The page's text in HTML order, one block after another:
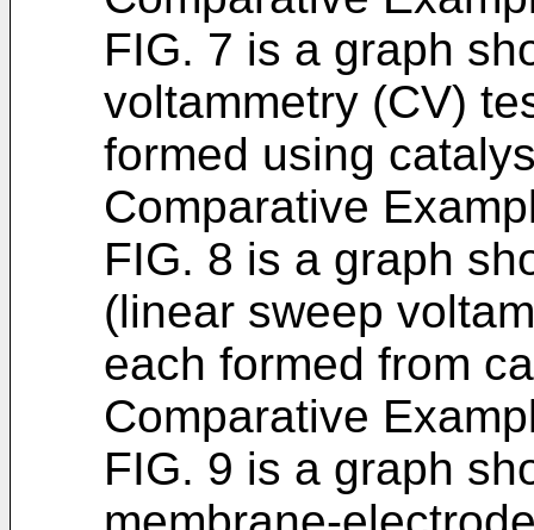
FIG. 7 is a graph
voltammetry (CV)
formed using
Comparative
FIG. 8 is a graph
(linear sweep
each formed from
Comparative
FIG. 9 is a graph